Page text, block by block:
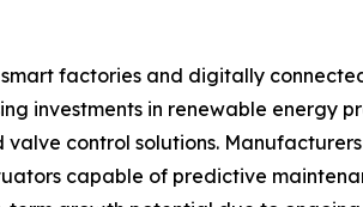
factories and digitally
investments in renewable energy
control solutions.
capable of predictive